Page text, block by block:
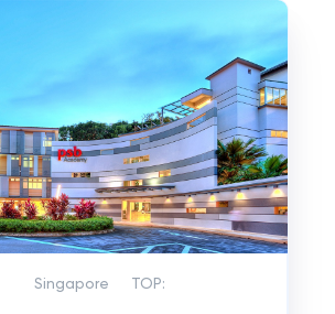
Singapore TOP: